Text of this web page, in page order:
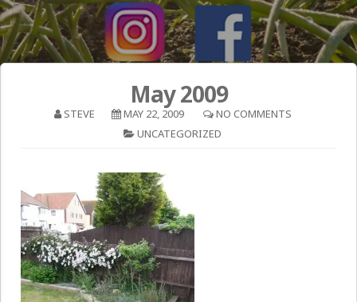
May 2009
STEVE MAY 22, 2009
NO COMMENTS
UNCATEGORIZED